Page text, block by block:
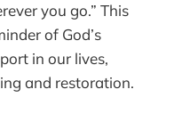
you go.” This
of God’s
in our lives,
and restoration.